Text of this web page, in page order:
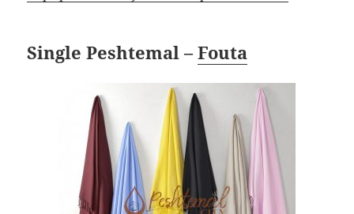
Single Peshtemal –Fouta